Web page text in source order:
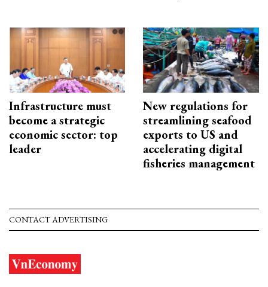
Infrastructure must
become a strategic
economic sector: top
leader
New regulations for
streamlining seafood
exports to US and
accelerating digital
fisheries management
CONTACT ADVERTISING